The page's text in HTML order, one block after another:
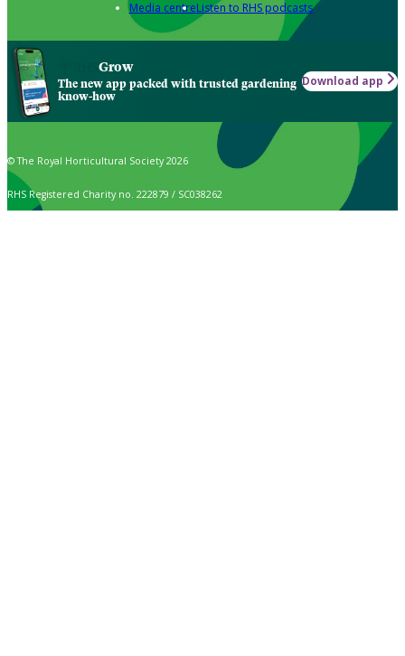
Media centreListen to RHS podcasts
Grow
The new app packed with trusted gardening
know-how
Download app
© The Royal Horticultural Society 2026
RHS Registered Charity no. 222879 / SC038262